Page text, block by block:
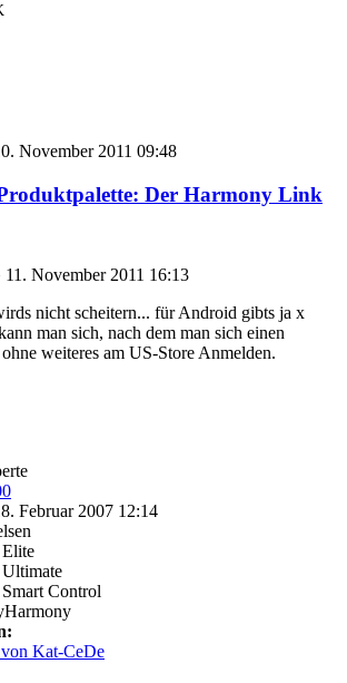
November 2011 09:48
Der Harmony Link
11. November 2011 16:13
nicht scheitern... für Android gibts ja x
man sich, nach dem man sich einen
weiteres am US-Store Anmelden.
Februar 2007 12:14
Elite
Ultimate
Smart Control
Kat-CeDe